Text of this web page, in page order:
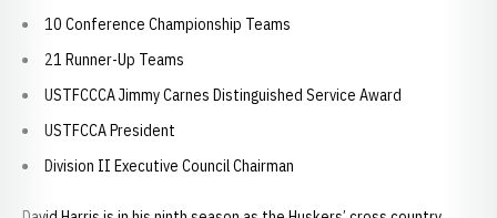
10 Conference Championship Teams
21 Runner-Up Teams
USTFCCCA Jimmy Carnes Distinguished Service Award
USTFCCA President
Division II Executive Council Chairman